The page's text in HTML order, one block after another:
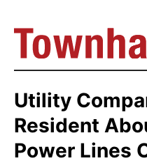
Utility
Resident
Power Lines